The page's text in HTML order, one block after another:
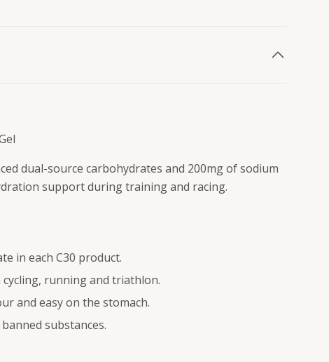
dual-source carbohydrates and 200mg of sodium
support during training and racing.
in each C30 product.
running and triathlon.
and easy on the stomach.
substances.